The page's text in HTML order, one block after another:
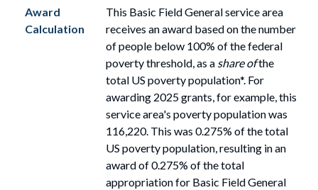
Award
Calculation
This Basic Field General service area
receives an award based on the number
ofpeople below 100% of the federal
poverty threshold, as a share ofthe
total US poverty population*. For
awarding 2025 grants, for example, this
service area's poverty populationwas
116,220. This was 0.275% of the total
US poverty population, resulting in an
awardof 0.275% of the total
appropriation for Basic Field General